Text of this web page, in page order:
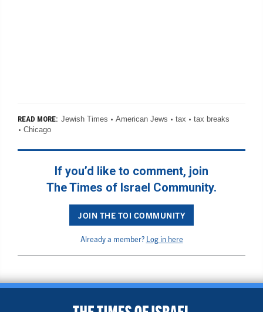
READ MORE: Jewish Times American Jews tax
tax breaks
Chicago
If you’d like to comment, join
The Times of Israel Community.
JOIN THE TOI COMMUNITY
Already a member? Log in here